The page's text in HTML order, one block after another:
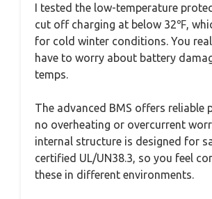
I tested the low-temperature
cut off charging at below 32℉,
for cold winter conditions. You
have to worry about battery
temps.
The advanced BMS offers
no overheating or overcurrent
internal structure is designed for
certified UL/UN38.3, so you feel
these in different environments.